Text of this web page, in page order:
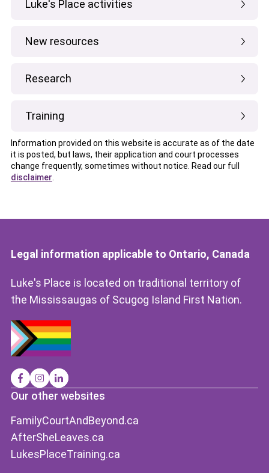
Luke's Place activities
New resources
Research
Training
Information provided on this website is accurate as of the date
it is posted, but laws, their application and court processes
change frequently, sometimes without notice. Read our full
disclaimer
Legal information applicable to Ontario, Canada
Luke's Place is located on traditional territory of
the Mississaugas of Scugog Island First Nation.
Our other websites
FamilyCourtAndBeyond.ca
AfterSheLeaves.ca
LukesPlaceTraining.ca